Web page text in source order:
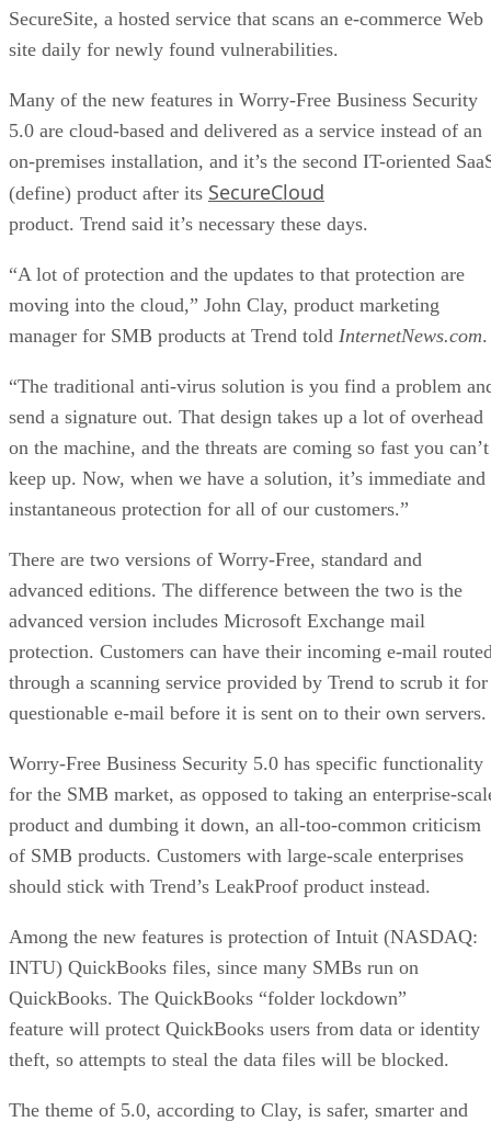
SecureSite, a hosted service that scans an e-commerce Web
site daily for newly found vulnerabilities.
Many of the new features in Worry-Free Business Security
5.0 are cloud-based and delivered as a service instead of an
on-premises installation, and it’s the second IT-oriented
(define) product after its SecureCloud
product. Trend said it’s necessary these days.
“A lot of protection and the updates to that protection are
moving into the cloud,” John Clay, product marketing
manager for SMB products at Trend told InternetNews.com.
“The traditional anti-virus solution is you find a problem
send a signature out. That design takes up a lot of overhead
on the machine, and the threats are coming so fast you can’t
keep up. Now, when we have a solution, it’s immediate and
instantaneous protection for all of our customers.”
There are two versions of Worry-Free, standard and
advanced editions. The difference between the two is the
advanced version includes Microsoft Exchange mail
protection. Customers can have their incoming e-mail
through a scanning service provided by Trend to scrub it for
questionable e-mail before it is sent on to their own servers.
Worry-Free Business Security 5.0 has specific functionality
for the SMB market, as opposed to taking an enterprise-
product and dumbing it down, an all-too-common criticism
of SMB products. Customers with large-scale enterprises
should stick with Trend’s LeakProof product instead.
Among the new features is protection of Intuit (NASDAQ:
INTU) QuickBooks files, since many SMBs run on
QuickBooks. The QuickBooks “folder lockdown”
feature will protect QuickBooks users from data or identity
theft, so attempts to steal the data files will be blocked.
The theme of 5.0, according to Clay, is safer, smarter and